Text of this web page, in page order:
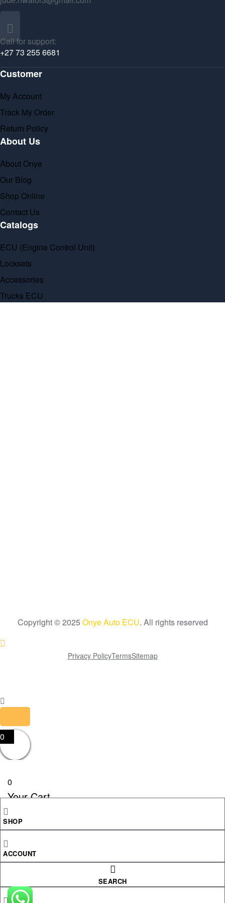
SHOP
ACCOUNT
SEARCH
Call for support:
+27 73 255 6681
Customer
My Account
Track My Order
Return Policy
About Us
About Onye
Our Blog
Shop Online
Contact Us
Catalogs
ECU (Engine Control Unit)
Locksets
Accessories
Trucks ECU
Copyright © 2025 Onye Auto ECU. All rights reserved
Privacy PolicyTermsSitemap
0
0
Your Cart
Your cart is empty RETURN TO SHOP
CONTINUE SHOPPING
Shopping cartclose